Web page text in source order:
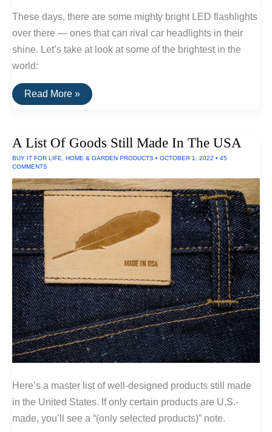
These days, there are some mighty bright LED flashlights
over there — ones that can rival car headlights in their
shine. Let’s take at look at some of the brightest in the
world:
The
Brightest
Read More »
A List Of Goods Still Made In The USA
BUY IT FOR LIFE HOME & GARDEN PRODUCTS • OCTOBER 1, 2022 • 45
COMMENTS
Here’s a master list of well-designed products still made
in the United States. If only certain products are U.S.-
made, you’ll see a “(only selected products)” note.